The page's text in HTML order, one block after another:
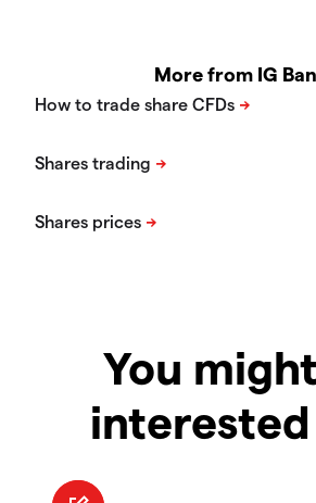
More from IG
You